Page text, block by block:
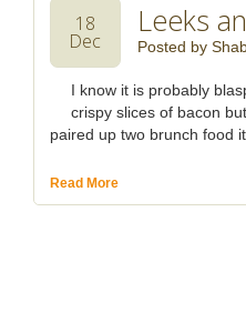
Leeks
Posted by
18
Dec
I know it is probably
crispy slices of bacon
paired up two brunch food
Read More